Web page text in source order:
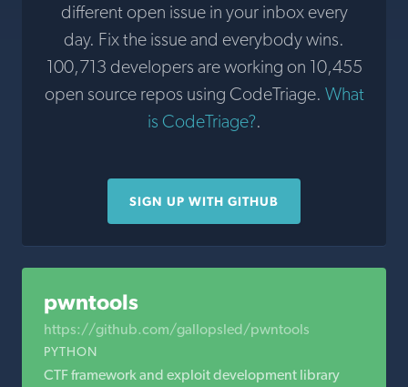
different open issue in your inbox every
day. Fix the issue and everybody wins.
100,713 developers are working on 10,455
open source repos using CodeTriage. What
is CodeTriage?.
SIGN UP WITH GITHUB
pwntools
https://github.com/gallopsled/pwntools
PYTHON
CTF framework and exploit development library